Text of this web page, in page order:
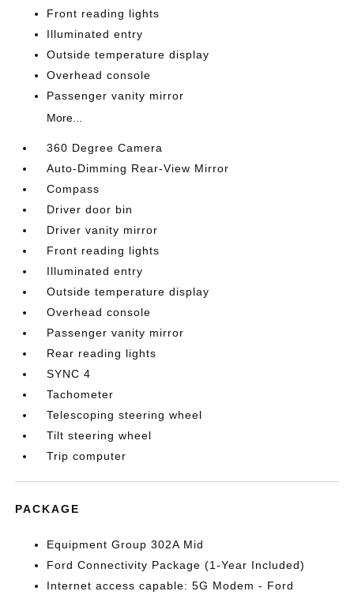
Front reading lights
Illuminated entry
Outside temperature display
Overhead console
Passenger vanity mirror
More...
360 Degree Camera
Auto-Dimming Rear-View Mirror
Compass
Driver door bin
Driver vanity mirror
Front reading lights
Illuminated entry
Outside temperature display
Overhead console
Passenger vanity mirror
Rear reading lights
SYNC 4
Tachometer
Telescoping steering wheel
Tilt steering wheel
Trip computer
PACKAGE
Equipment Group 302A Mid
Ford Connectivity Package (1-Year Included)
Internet access capable: 5G Modem - Ford